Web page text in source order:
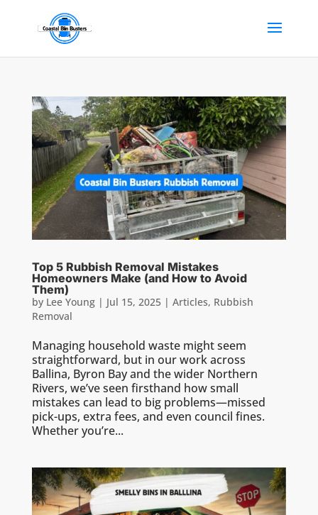
Top 5 Rubbish Removal Mistakes
Homeowners Make (and How to Avoid
Them)
by Lee Young| Jul 15, 2025| Articles, Rubbish
Removal
Managing household waste might seem
straightforward, but in our work across
Ballina, Byron Bay and the wider Northern
Rivers, we’ve seen firsthand how small
mistakes can lead to big problems—missed
pick-ups, extra fees, and even council fines.
Whether you’re...